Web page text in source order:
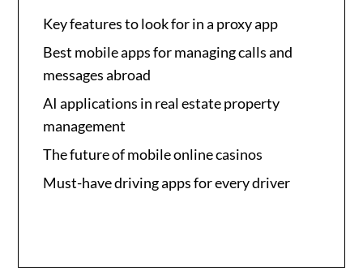
Key features to look for in a proxy app
Best mobile apps for managing calls and
messages abroad
AI applications in real estate property
management
The future of mobile online casinos
Must-have driving apps for every driver